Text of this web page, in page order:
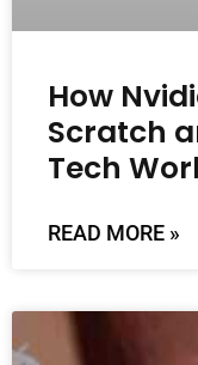
How
Scratch
Tech
READ MORE »